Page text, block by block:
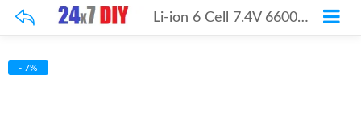
Li-ion 6 Cell 7.4V 6600mA Battery pack
- 7%